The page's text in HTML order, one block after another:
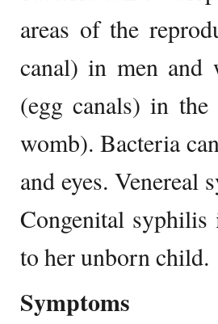
areas of the
canal) in men and
(egg canals) in
womb). Bacteria
and eyes. Venereal
Congenital syphilis
to her unborn child.
Symptoms